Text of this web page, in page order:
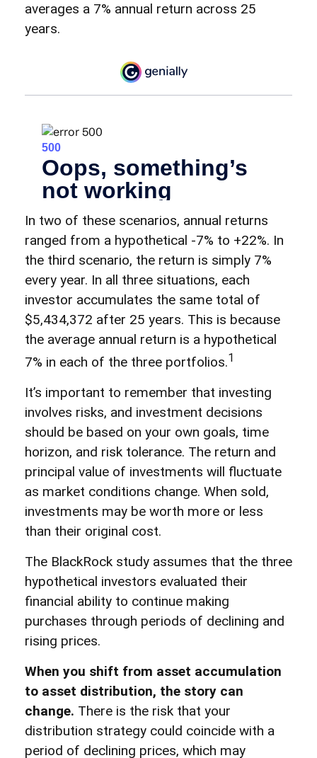
averages a 7% annual return across 25
years.
In two of these scenarios, annual returns
ranged from a hypothetical -7% to +22%. In
the third scenario, the return is simply 7%
every year. In all three situations, each
investor accumulates the same total of
$5,434,372 after 25 years. This is because
the average annual return is a hypothetical
7% in each of the three portfolios.1
It’s important to remember that investing
involves risks, and investment decisions
should be based on your own goals, time
horizon, and risk tolerance. The return and
principal value of investments will fluctuate
as market conditions change. When sold,
investments may be worth more or less
than their original cost.
The BlackRock study assumes that the three
hypothetical investors evaluated their
financial ability to continue making
purchases through periods of declining and
rising prices.
When you shift from asset accumulation
to asset distribution, the story can
change. There is the risk that your
distribution strategy could coincide with a
period of declining prices, which may